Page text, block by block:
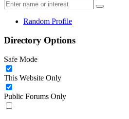
Random Profile
Directory Options
Safe Mode
This Website Only
Public Forums Only